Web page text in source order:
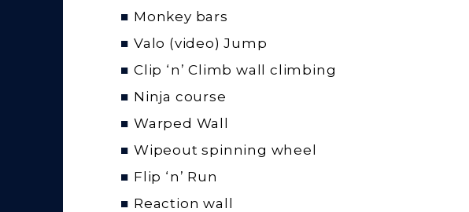
Monkey bars
Valo (video) Jump
Clip ‘n’ Climb wall climbing
Ninja course
Warped Wall
Wipeout spinning wheel
Flip ‘n’ Run
Reaction wall